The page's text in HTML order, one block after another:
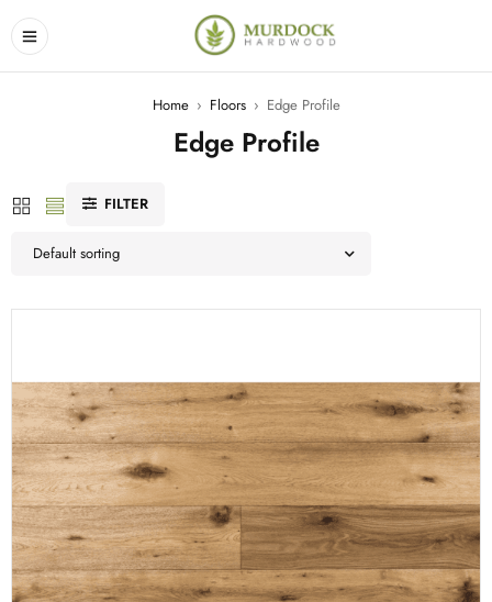
Home › Floors › Edge Profile
Edge Profile
FILTER
Default sorting